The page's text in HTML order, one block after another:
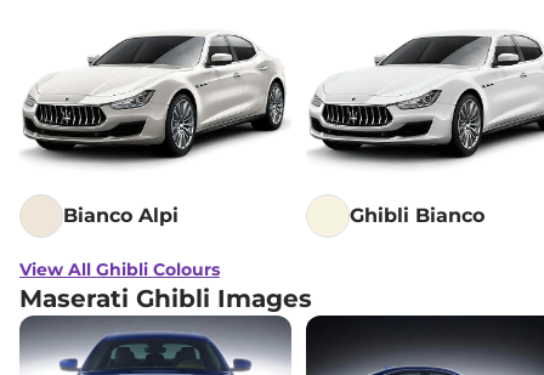
Bianco Alpi Ghibli Bianco
View All Ghibli Colours
Maserati Ghibli Images